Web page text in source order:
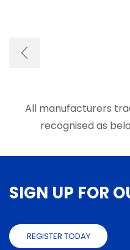
All manufacturers
recognised as
SIGN UP FOR
REGISTER TODAY